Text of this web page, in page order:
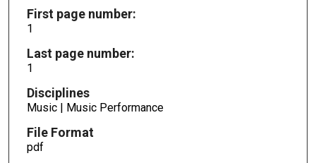
First page number:
1
Last page number:
1
Disciplines
Music | Music Performance
File Format
pdf